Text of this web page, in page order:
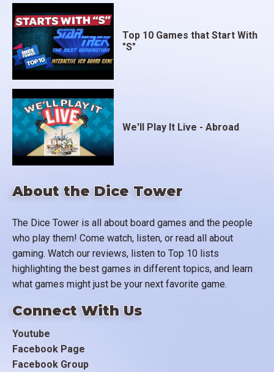
About the Dice Tower
The Dice Tower is all about board games and the people
who play them! Come watch, listen, or read all about
gaming. Watch our reviews, listen to Top 10 lists
highlighting the best games in different topics, and learn
what games might just be your next favorite game.
Connect With Us
Youtube
Facebook Page
Facebook Group
Top 10 Games that Start With
"S"
We'll Play It Live - Abroad